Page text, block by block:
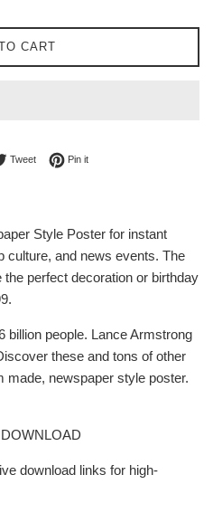
CART
on Facebook
TweetTweet on Twitter
Pin itPin on Pinterest
Style Poster for instant
culture, and news events. The
perfect decoration or birthday
billion people. Lance Armstrong
these and tons of other
made, newspaper style poster.
download links for high-